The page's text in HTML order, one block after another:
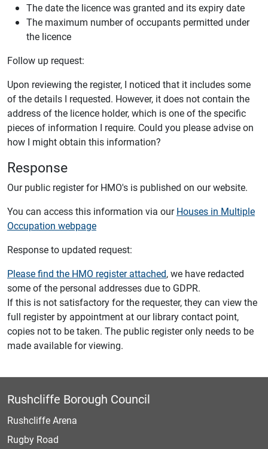
The date the licence was granted and its expiry date
The maximum number of occupants permitted under
the licence
Follow up request:
Upon reviewing the register, I noticed that it includes some
of the details I requested. However, it does not contain the
address of the licence holder, which is one of the specific
pieces of information I require. Could you please advise on
how I might obtain this information?
Response
Our public register for HMO's is published on our website.
You can access this information via ourHouses in Multiple
Occupation webpage
Response to updated request:
Please find the HMO register attached, we have redacted
some of the personal addresses due to GDPR.
If this is not satisfactory for the requester, they can view the
full register by appointment at our library contact point,
copies not to be taken. The public register only needs to be
made available for viewing.
Rushcliffe Borough Council
Rushcliffe Arena
Rugby Road